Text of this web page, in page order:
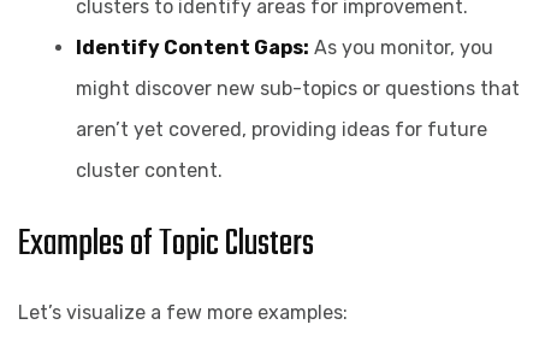
clusters to identify areas for improvement.
Identify Content Gaps: As you monitor, you
might discover new sub-topics or questions that
aren’t yet covered, providing ideas for future
cluster content.
Examples of Topic Clusters
Let’s visualize a few more examples: